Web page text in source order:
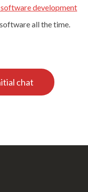
development
all the time.
chat